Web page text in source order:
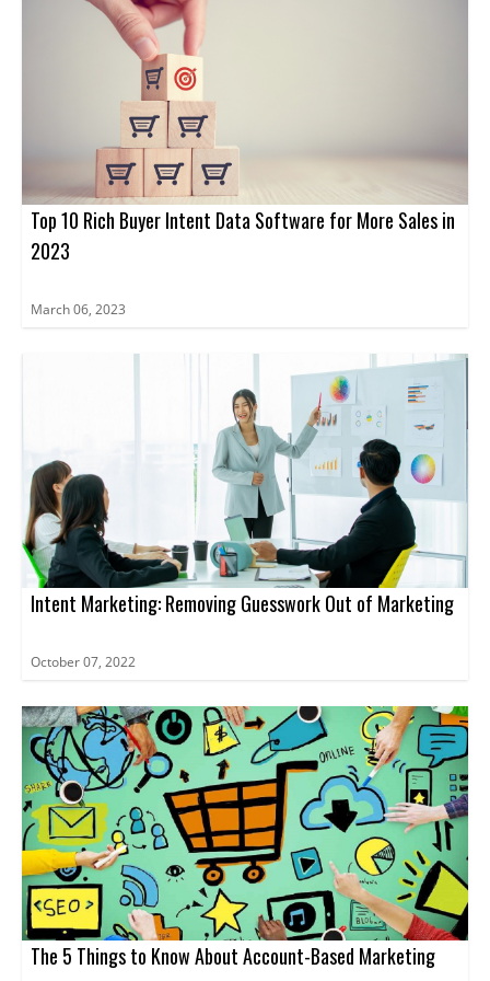
Top 10 Rich Buyer Intent Data Software for More Sales in
2023
March 06, 2023
Intent Marketing: Removing Guesswork Out of Marketing
October 07, 2022
The 5 Things to Know About Account-Based Marketing